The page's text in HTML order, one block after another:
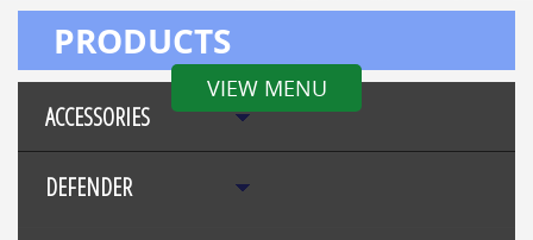
VIEW MENU
PRODUCTS
ACCESSORIES
DEFENDER